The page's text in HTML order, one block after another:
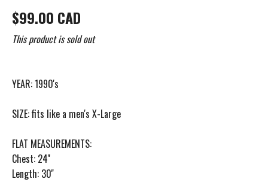
$99.00 CAD
This product is sold out
YEAR: 1990's
SIZE: fits like a men's X-Large
FLAT MEASUREMENTS:
Chest: 24''
Length: 30''